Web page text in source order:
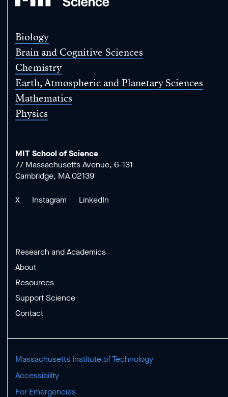
of
Biology
Brain and Cognitive Sciences
Chemistry
Earth, Atmospheric and Planetary Sciences
Mathematics
Physics
MIT School of Science
77 Massachusetts Avenue, 6-131
Cambridge, MA 02139
X Instagram LinkedIn
Research and Academics
About
Resources
Support Science
Contact
Massachusetts Institute of Technology
Accessibility
For Emergencies